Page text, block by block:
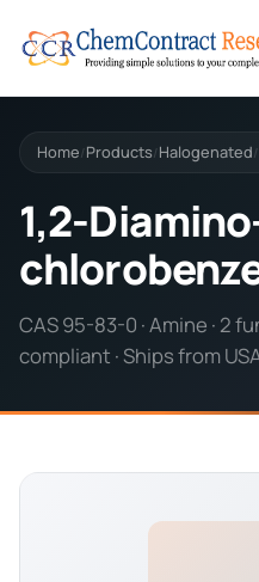
Home/ Products/ Halogenated/
1,2-
CAS 95-83-0 · Amine · 2
compliant · Ships from